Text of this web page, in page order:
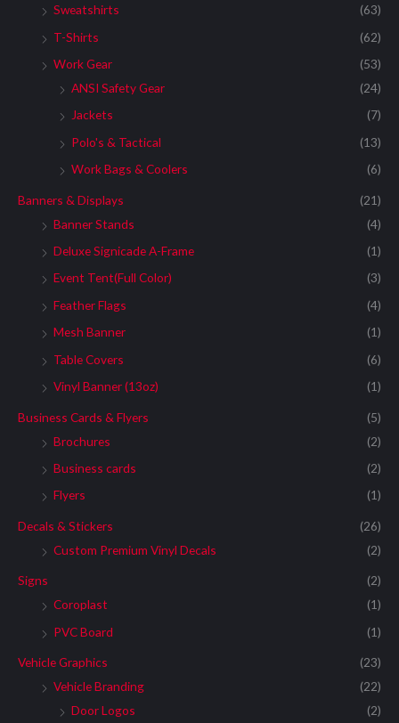
Sweatshirts
(63)
T-Shirts
(62)
Work Gear
(53)
ANSI Safety Gear
(24)
Jackets
(7)
Polo's & Tactical
(13)
Work Bags & Coolers
(6)
Banners & Displays
(21)
Banner Stands
(4)
Deluxe Signicade A-Frame
(1)
Event Tent(Full Color)
(3)
Feather Flags
(4)
Mesh Banner
(1)
Table Covers
(6)
Vinyl Banner (13oz)
(1)
Business Cards & Flyers
(5)
Brochures
(2)
Business cards
(2)
Flyers
(1)
Decals & Stickers
(26)
Custom Premium Vinyl Decals
(2)
Signs
(2)
Coroplast
(1)
PVC Board
(1)
Vehicle Graphics
(23)
Vehicle Branding
(22)
Door Logos
(2)